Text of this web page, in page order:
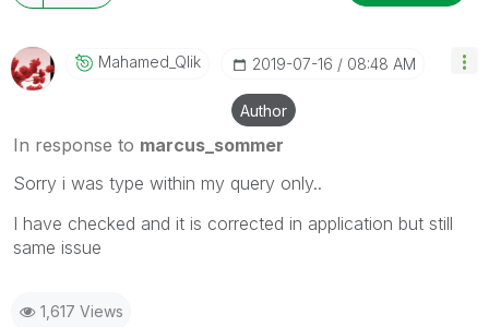
Mahamed_Qlik ‎2019-07-16 08:48 AM
Author
In response to marcus_sommer
Sorry i was type within my query only..
I have checked and it is corrected in application but still
same issue
1,617 Views